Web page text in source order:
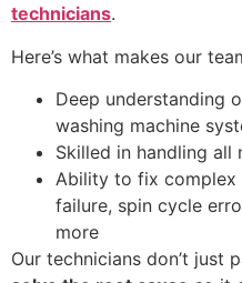
technicians.
Here’s what makes our
Deep understanding
washing machine
Skilled in handling all
Ability to fix complex
failure, spin cycle
more
Our technicians don’t